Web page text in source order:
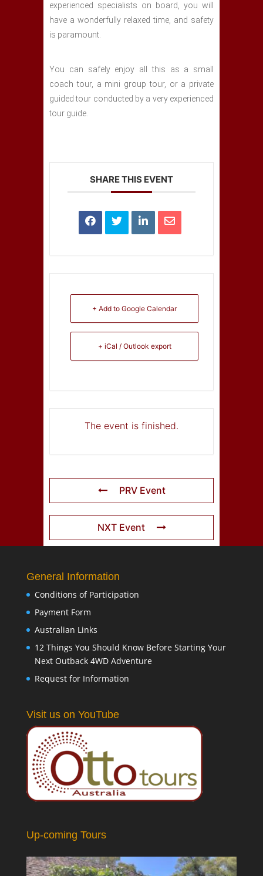
experienced specialists on board, you will
have a wonderfully relaxed time, and safety
is paramount.
You can safely enjoy all this as a small
coach tour, a mini group tour, or a private
guided tour conducted by a very experienced
tour guide.
SHARE THIS EVENT
+ Add to Google Calendar
+ iCal / Outlook export
The event is finished.
PRV Event
NXT Event
General Information
Conditions of Participation
Payment Form
Australian Links
12 Things You Should Know Before Starting Your
Next Outback 4WD Adventure
Request for Information
Visit us on YouTube
Up-coming Tours